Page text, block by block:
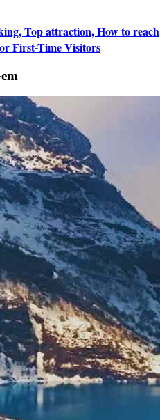
Top attraction, How to reach
First-Time Visitors